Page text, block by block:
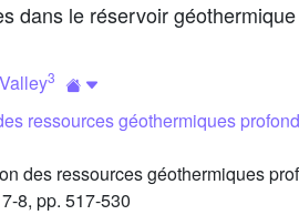
dans le réservoir
3
ressources géothermiques
des ressources géothermiques
8, pp. 517-530